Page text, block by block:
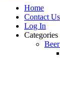
Home
Contact Us
Log In
Categories